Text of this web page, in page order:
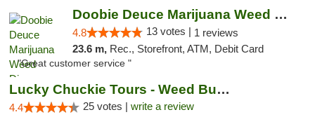
Doobie Deuce Marijuana Weed Dispensary
4.8 13 votes | 1 reviews
23.6 m, Rec., Storefront, ATM, Debit Card
"Great customer service "
Lucky Chuckie Tours - Weed Bus Tours DC
4.4 25 votes | write a review